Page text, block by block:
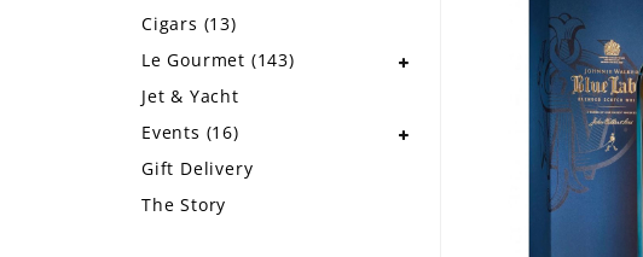
SUDS & SELTZERS
LE GOURMET
Cigars (13)
Le Gourmet (143)
Jet & Yacht
Events (16)
Gift Delivery
The Story